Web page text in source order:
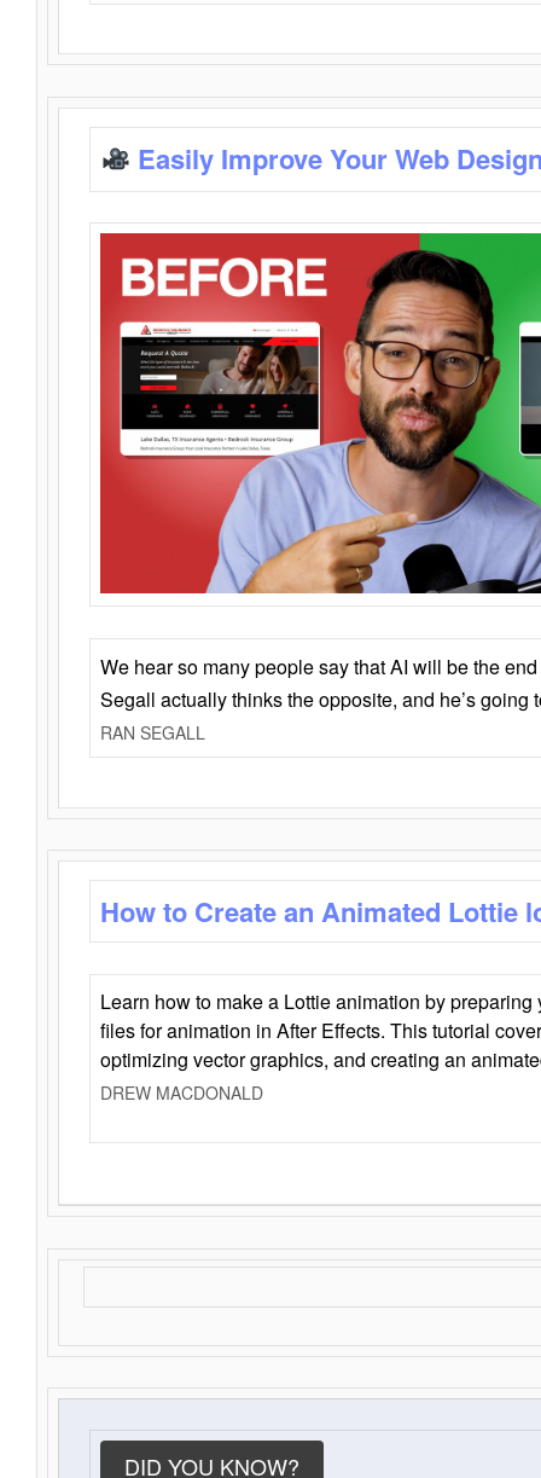
Easily Improve Your Web
We hear so many people say that AI will be the
Segall actually thinks the opposite, and he’s going
RAN SEGALL
How to Create an Animated Lottie
Learn how to make a Lottie animation by
files for animation in After Effects. This tutorial
optimizing vector graphics, and creating an
DREW MACDONALD
DID YOU KNOW?